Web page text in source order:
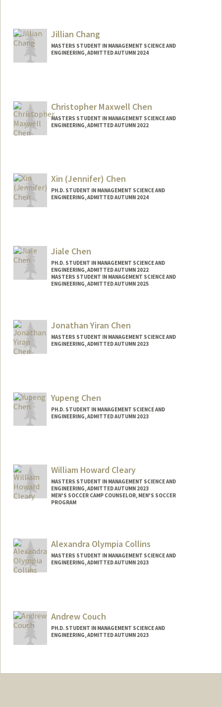
Jillian Chang
MASTERS STUDENT IN MANAGEMENT SCIENCE AND
ENGINEERING, ADMITTED AUTUMN 2024
jilchang@stanford.edu
Christopher Maxwell Chen
MASTERS STUDENT IN MANAGEMENT SCIENCE AND
ENGINEERING, ADMITTED AUTUMN 2022
Xin (Jennifer) Chen
PH.D. STUDENT IN MANAGEMENT SCIENCE AND
ENGINEERING, ADMITTED AUTUMN 2024
Jiale Chen
PH.D. STUDENT IN MANAGEMENT SCIENCE AND
ENGINEERING, ADMITTED AUTUMN 2022
MASTERS STUDENT IN MANAGEMENT SCIENCE AND
ENGINEERING, ADMITTED AUTUMN 2025
Mail Code: 4026
jialec@stanford.edu
Jonathan Yiran Chen
MASTERS STUDENT IN MANAGEMENT SCIENCE AND
ENGINEERING, ADMITTED AUTUMN 2023
Yupeng Chen
PH.D. STUDENT IN MANAGEMENT SCIENCE AND
ENGINEERING, ADMITTED AUTUMN 2023
William Howard Cleary
MASTERS STUDENT IN MANAGEMENT SCIENCE AND
ENGINEERING, ADMITTED AUTUMN 2023
MEN'S SOCCER CAMP COUNSELOR, MEN'S SOCCER
PROGRAM
Mail Code: 6150
wcleary@stanford.edu
Alexandra Olympia Collins
MASTERS STUDENT IN MANAGEMENT SCIENCE AND
ENGINEERING, ADMITTED AUTUMN 2023
acolli@stanford.eduAndrew Couch
PH.D. STUDENT IN MANAGEMENT SCIENCE AND
ENGINEERING, ADMITTED AUTUMN 2023
acouch@stanford.edu